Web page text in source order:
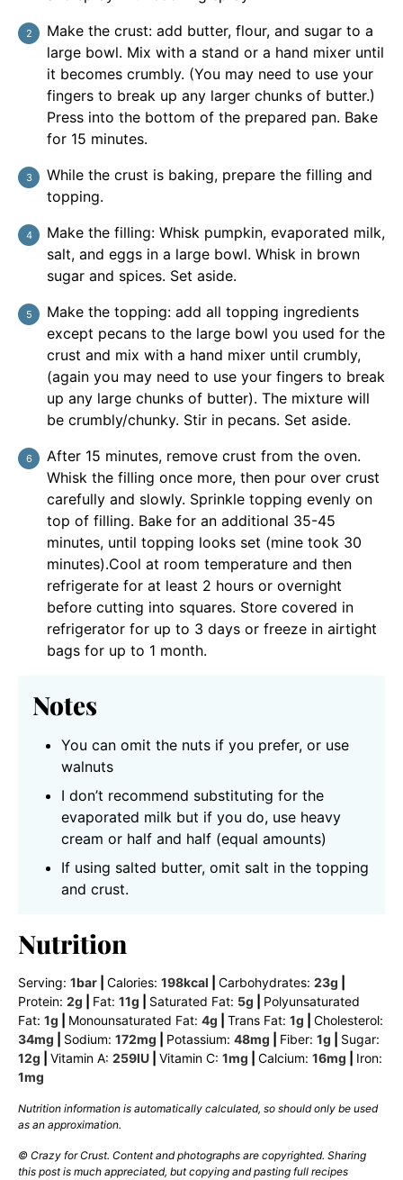
Make the crust: add butter, flour, and sugar to a
large bowl. Mix with a stand or a hand mixer until
it becomes crumbly. (You may need to use your
fingers to break up any larger chunks of butter.)
Press into the bottom of the prepared pan. Bake
for 15 minutes.
While the crust is baking, prepare the filling and
topping.
Make the filling: Whisk pumpkin, evaporated milk,
salt, and eggs in a large bowl. Whisk in brown
sugar and spices. Set aside.
Make the topping: add all topping ingredients
except pecans to the large bowl you used for the
crust and mix with a hand mixer until crumbly,
(again you may need to use your fingers to break
up any large chunks of butter). The mixture will
be crumbly/chunky. Stir in pecans. Set aside.
After 15 minutes, remove crust from the oven.
Whisk the filling once more, then pour over crust
carefully and slowly. Sprinkle topping evenly on
top of filling. Bake for an additional 35-45
minutes, until topping looks set (mine took 30
minutes).Cool at room temperature and then
refrigerate for at least 2 hours or overnight
before cutting into squares. Store covered in
refrigerator for up to 3 days or freeze in airtight
bags for up to 1 month.
Notes
You can omit the nuts if you prefer, or use
walnuts
I don’t recommend substituting for the
evaporated milk but if you do, use heavy
cream or half and half (equal amounts)
If using salted butter, omit salt in the topping
and crust.
Nutrition
Serving: 1bar Calories: 198kcal Carbohydrates: 23g
Protein: 2g Fat: 11g Saturated Fat: 5g
Polyunsaturated
Fat: 1g Monounsaturated Fat: 4g Trans Fat: 1g
Cholesterol:
34mg Sodium: 172mg Potassium: 48mg Fiber: 1g
Sugar:
12g Vitamin A: 259IU Vitamin C: 1mg Calcium: 16mg
Iron:
1mg
Nutrition information is automatically calculated, so should only be used
as an approximation.
© Crazy for Crust. Content and photographs are copyrighted. Sharing
this post is much appreciated, but copying and pasting full recipes